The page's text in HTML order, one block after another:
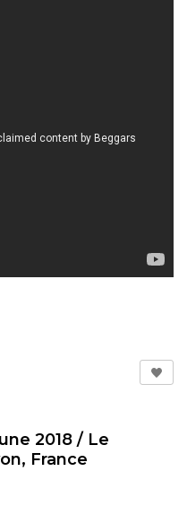
2018 / Le
France